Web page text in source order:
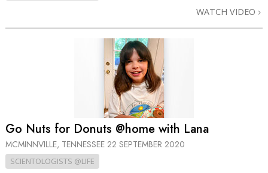
WATCH VIDEO
Go Nuts for Donuts @home with Lana
MCMINNVILLE, TENNESSEE 22 SEPTEMBER 2020
SCIENTOLOGISTS @LIFE